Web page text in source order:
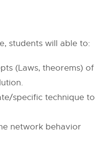
students will able to:
(Laws, theorems) of
specific technique to
network behavior